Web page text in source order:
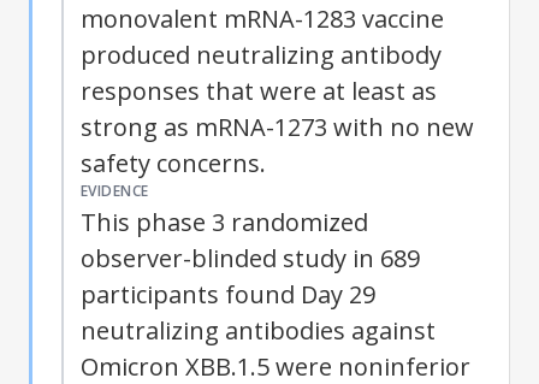
monovalent mRNA-1283 vaccine
produced neutralizing antibody
responses that were at least as
strong as mRNA-1273 with no new
safety concerns.
EVIDENCE
This phase 3 randomized
observer-blinded study in 689
participants found Day 29
neutralizing antibodies against
Omicron XBB.1.5 were noninferior